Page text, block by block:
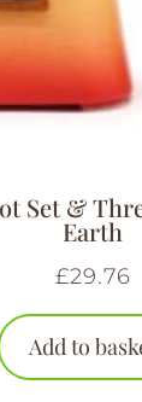
Set &
Earth
£29.76
Add to